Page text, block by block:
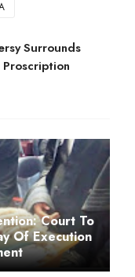
Surrounds
Court To
Of Execution